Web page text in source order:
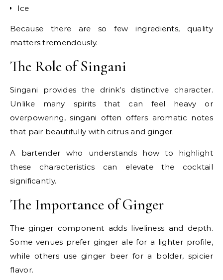
Ice
Because there are so few ingredients, quality
matters tremendously.
The Role of Singani
Singani provides the drink’s distinctive character.
Unlike many spirits that can feel heavy or
overpowering, singani often offers aromatic notes
that pair beautifully with citrus and ginger.
A bartender who understands how to highlight
these characteristics can elevate the cocktail
significantly.
The Importance of Ginger
The ginger component adds liveliness and depth.
Some venues prefer ginger ale for a lighter profile,
while others use ginger beer for a bolder, spicier
flavor.